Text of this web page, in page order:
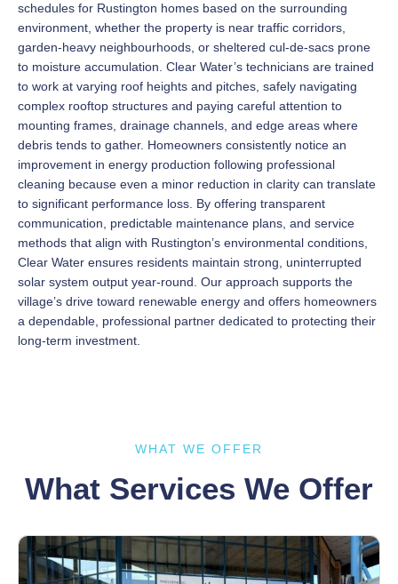
schedules for Rustington homes based on the surrounding
environment, whether the property is near traffic corridors,
garden-heavy neighbourhoods, or sheltered cul-de-sacs prone
to moisture accumulation. Clear Water’s technicians are trained
to work at varying roof heights and pitches, safely navigating
complex rooftop structures and paying careful attention to
mounting frames, drainage channels, and edge areas where
debris tends to gather. Homeowners consistently notice an
improvement in energy production following professional
cleaning because even a minor reduction in clarity can translate
to significant performance loss. By offering transparent
communication, predictable maintenance plans, and service
methods that align with Rustington’s environmental conditions,
Clear Water ensures residents maintain strong, uninterrupted
solar system output year-round. Our approach supports the
village’s drive toward renewable energy and offers homeowners
a dependable, professional partner dedicated to protecting their
long-term investment.
WHAT WE OFFER
What Services We Offer